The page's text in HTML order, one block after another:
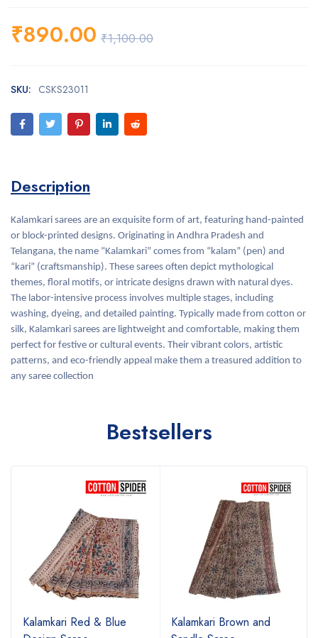
₹1,100.00
₹890.00
SKU: CSKS23011
Description
Kalamkari sarees are an exquisite form of art, featuring hand-painted
or block-printed designs. Originating in Andhra Pradesh and
Telangana, the name “Kalamkari” comes from “kalam” (pen) and
“kari” (craftsmanship). These sarees often depict mythological
themes, floral motifs, or intricate designs drawn with natural dyes.
The labor-intensive process involves multiple stages, including
washing, dyeing, and detailed painting. Typically made from cotton or
silk, Kalamkari sarees are lightweight and comfortable, making them
perfect for festive or cultural events. Their vibrant colors, artistic
patterns, and eco-friendly appeal make them a treasured addition to
any saree collection
Bestsellers
Kalamkari Red & Blue
Kalamkari Brown and